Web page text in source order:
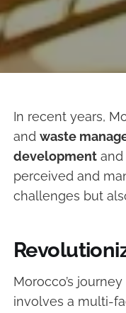
In recent years,
and waste
development and
perceived and
challenges but
Morocco’s
involves a multi-